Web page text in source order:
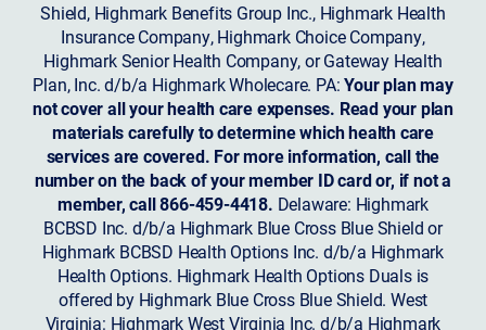
Shield, Highmark Benefits Group Inc., Highmark Health
Insurance Company, Highmark Choice Company,
Highmark Senior Health Company, or Gateway Health
Plan, Inc. d/b/a Highmark Wholecare. PA:Your plan may
not cover all your health care expenses. Read your plan
materials carefully to determine which health care
services are covered. For more information, call the
number on the back of your member ID card or, if not a
member, call 866-459-4418. Delaware: Highmark
BCBSD Inc. d/b/a Highmark Blue Cross Blue Shield or
Highmark BCBSD Health Options Inc. d/b/a Highmark
Health Options. Highmark Health Options Duals is
offered by Highmark Blue Cross Blue Shield. West
Virginia: Highmark West Virginia Inc. d/b/a Highmark